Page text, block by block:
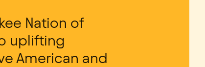
Nation of
uplifting
American and